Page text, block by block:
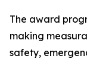
The award
making
safety,